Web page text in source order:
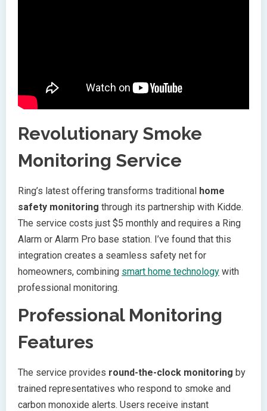
Revolutionary Smoke
Monitoring Service
Ring’s latest offering transforms traditional home
safety monitoring through its partnership with Kidde.
The service costs just $5 monthly and requires a Ring
Alarm or Alarm Pro base station. I’ve found that this
integration creates a seamless safety net for
homeowners, combining smart home technology with
professional monitoring.
Professional Monitoring
Features
The service provides round-the-clock monitoring by
trained representatives who respond to smoke and
carbon monoxide alerts. Users receive instant